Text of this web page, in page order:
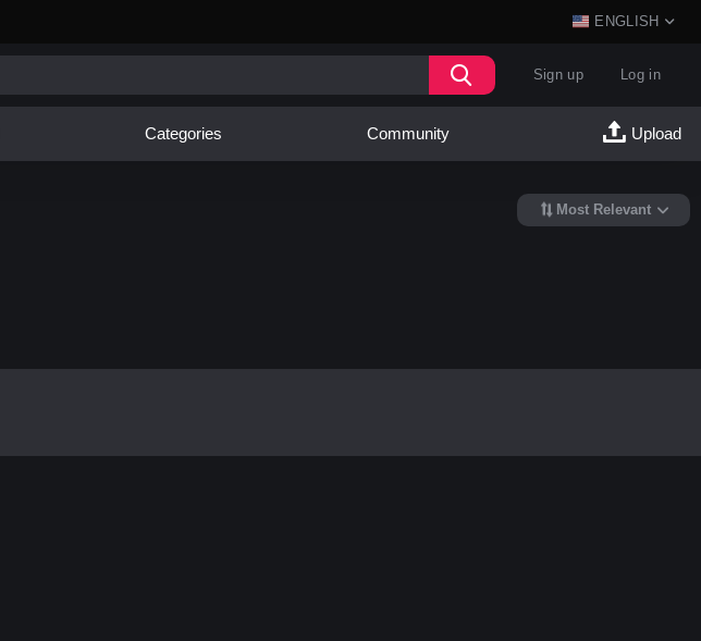
ENGLISH
Sign up Log in
Categories Community Upload
Most Relevant